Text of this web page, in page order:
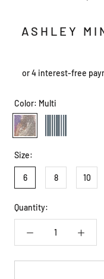
ASHLEY
Color: Multi
Multi
Size:
6 8 10
Quantity: